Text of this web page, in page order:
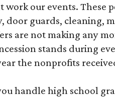
work our events. These
door guards, cleaning,
are not making any
stands during
the nonprofits
handle high school